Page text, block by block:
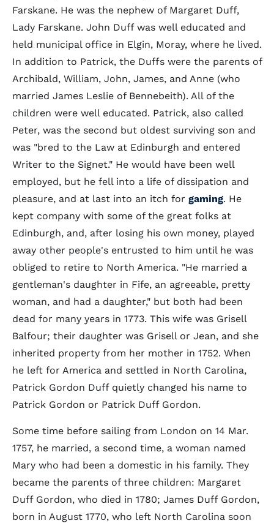
Farskane. He was the nephew of Margaret Duff,
Lady Farskane. John Duff was well educated and
held municipal office in Elgin, Moray, where he lived.
In addition to Patrick, the Duffs were the parents of
Archibald, William, John, James, and Anne (who
married James Leslie of Bennebeith). All of the
children were well educated. Patrick, also called
Peter, was the second but oldest surviving son and
was "bred to the Law at Edinburgh and entered
Writer to the Signet." He would have been well
employed, but he fell into a life of dissipation and
pleasure, and at last into an itch for gaming. He
kept company with some of the great folks at
Edinburgh, and, after losing his own money, played
away other people's entrusted to him until he was
obliged to retire to North America. "He married a
gentleman's daughter in Fife, an agreeable, pretty
woman, and had a daughter," but both had been
dead for many years in 1773. This wife was Grisell
Balfour; their daughter was Grisell or Jean, and she
inherited property from her mother in 1752. When
he left for America and settled in North Carolina,
Patrick Gordon Duff quietly changed his name to
Patrick Gordon or Patrick Duff Gordon.
Some time before sailing from London on 14 Mar.
1757, he married, a second time, a woman named
Mary who had been a domestic in his family. They
became the parents of three children: Margaret
Duff Gordon, who died in 1780; James Duff Gordon,
born in August 1770, who left North Carolina soon